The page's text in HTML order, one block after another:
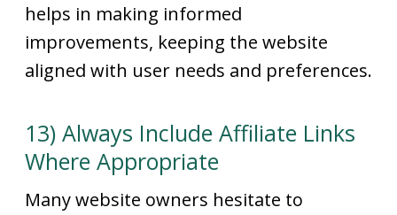
helps in making informed
improvements, keeping the website
aligned with user needs and preferences.
13) Always Include Affiliate Links
Where Appropriate
Many website owners hesitate to